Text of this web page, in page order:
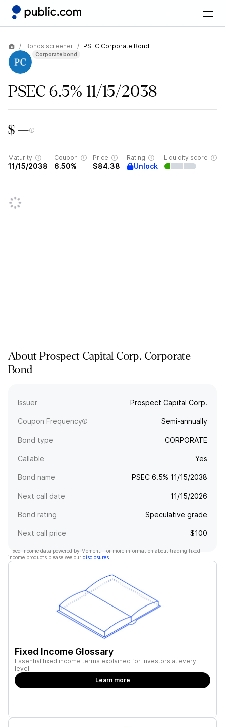
Bonds screener PSEC Corporate Bond
Corporate bond
PSEC 6.5% 11/15/2038
$ —
Maturity
11/15/2038
Coupon
6.50%
Price
$84.38
Rating
Unlock
Liquidity score
AboutProspect Capital Corp. Corporate
Bond
Issuer Prospect Capital Corp.
Coupon Frequency Semi-annually
Bond type CORPORATE
Callable Yes
Bond name PSEC 6.5% 11/15/2038
Next call date 11/15/2026
Bond rating Speculative grade
Next call price $100
Fixed income data powered by Moment. For more information about trading fixed
income products please see our disclosures
Fixed Income Glossary
Essential fixed income terms explained for investors at every
level.
Learn more